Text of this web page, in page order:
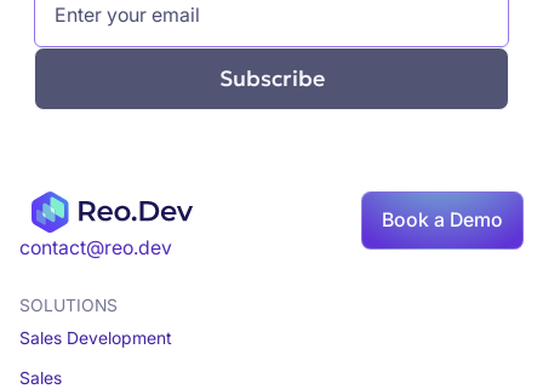
contact@reo.dev
Book a Demo
SOLUTIONS
Sales Development
Sales